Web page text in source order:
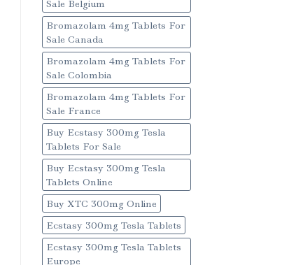
Sale Belgium
Bromazolam 4mg Tablets For
Sale Canada
Bromazolam 4mg Tablets For
Sale Colombia
Bromazolam 4mg Tablets For
Sale France
Buy Ecstasy 300mg Tesla
Tablets For Sale
Buy Ecstasy 300mg Tesla
Tablets Online
Buy XTC 300mg Online
Ecstasy 300mg Tesla Tablets
Ecstasy 300mg Tesla Tablets
Europe